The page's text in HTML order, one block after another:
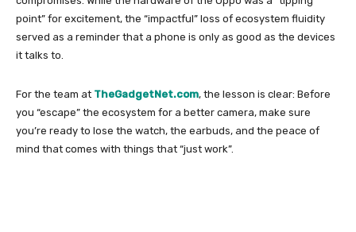
point” for excitement, the “impactful” loss of ecosystem fluidity
served as a reminder that a phone is only as good as the devices
it talks to.
For the team at TheGadgetNet.com, the lesson is clear: Before
you “escape” the ecosystem for a better camera, make sure
you’re ready to lose the watch, the earbuds, and the peace of
mind that comes with things that “just work”.